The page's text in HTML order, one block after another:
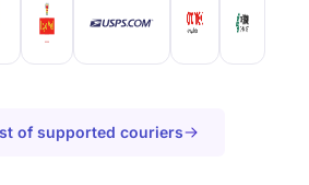
of supported couriers